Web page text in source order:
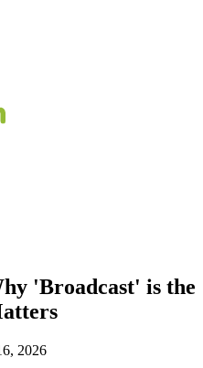
'Broadcast' is the
2026